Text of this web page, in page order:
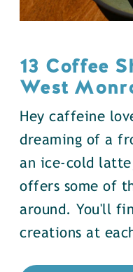
13 Coffee
West
Hey caffeine
dreaming of a
an ice-cold
offers some of
around. You'll
creations at